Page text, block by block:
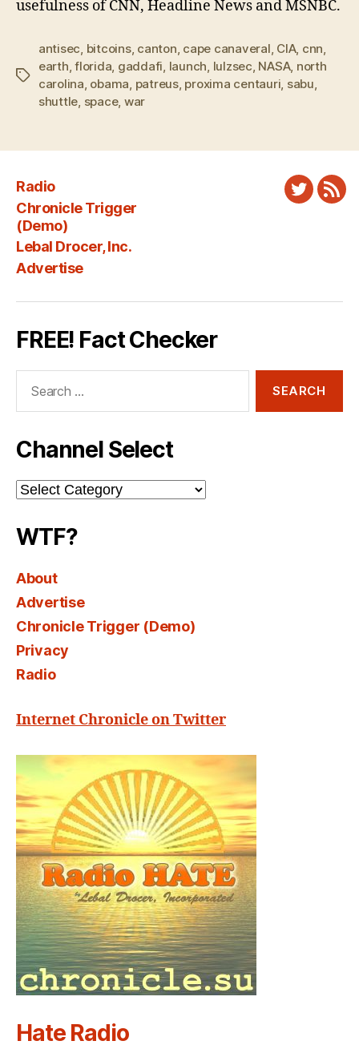
usefulness of CNN, Headline News and MSNBC.
Tags
antisec bitcoins, canton cape canaveral CIA, cnn
earth ,florida gaddafi launch lulzsec NASA, north
carolina obama patreus, proxima centauri sabu
shuttle space, war
Radio
Chronicle Trigger
(Demo)
Lebal Drocer, Inc.
Advertise
Twitter
FREE! Fact Checker
Channel Select
Channel
Select
WTF?
About
Advertise
Chronicle Trigger (Demo)
Privacy
Radio
Internet Chronicle on Twitter
Hate Radio